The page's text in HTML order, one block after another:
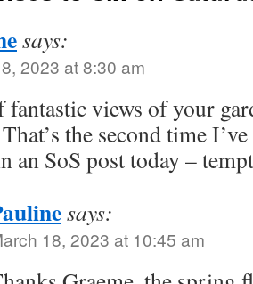
says:
2023 at 8:30 am
fantastic views of your
the second time
an SoS post today –
says:
18, 2023 at 10:45 am